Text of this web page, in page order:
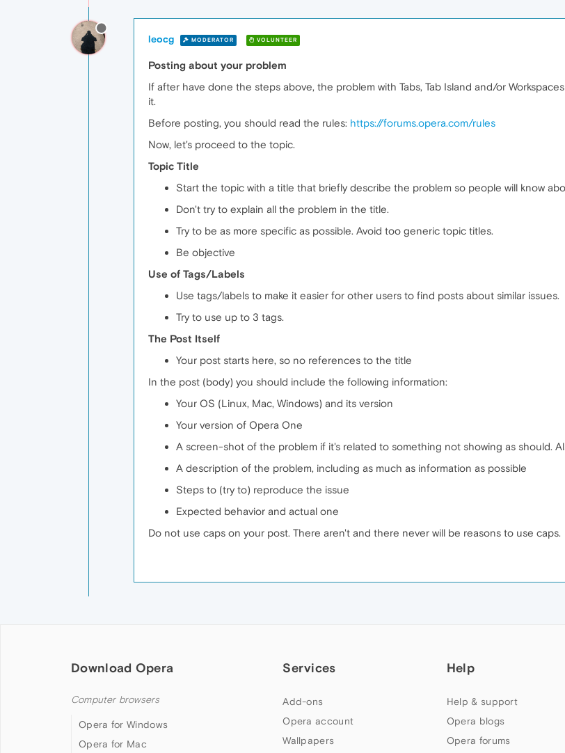
leocg MODERATOR VOLUNTEER
Posting about your problem
If after have done the steps above, the problem with Tabs, Tab Island and/or
it.
Before posting, you should read the rules: https://forums.opera.com/rules
Now, let's proceed to the topic.
Topic Title
Start the topic with a title that briefly describe the problem so people will know
Don't try to explain all the problem in the title.
Try to be as more specific as possible. Avoid too generic topic titles.
Be objective
Use of Tags/Labels
Use tags/labels to make it easier for other users to find posts about similar issues.
Try to use up to 3 tags.
The Post Itself
Your post starts here, so no references to the title
In the post (body) you should include the following information:
Your OS (Linux, Mac, Windows) and its version
Your version of Opera One
A screen-shot of the problem if it's related to something not showing as should.
A description of the problem, including as much as information as possible
Steps to (try to) reproduce the issue
Expected behavior and actual one
Do not use caps on your post. There aren't and there never will be reasons to use caps.
Download Opera
Computer browsers
Opera for Windows
Opera for Mac
Services
Add-ons
Opera account
Wallpapers
Help
Help & support
Opera blogs
Opera forums